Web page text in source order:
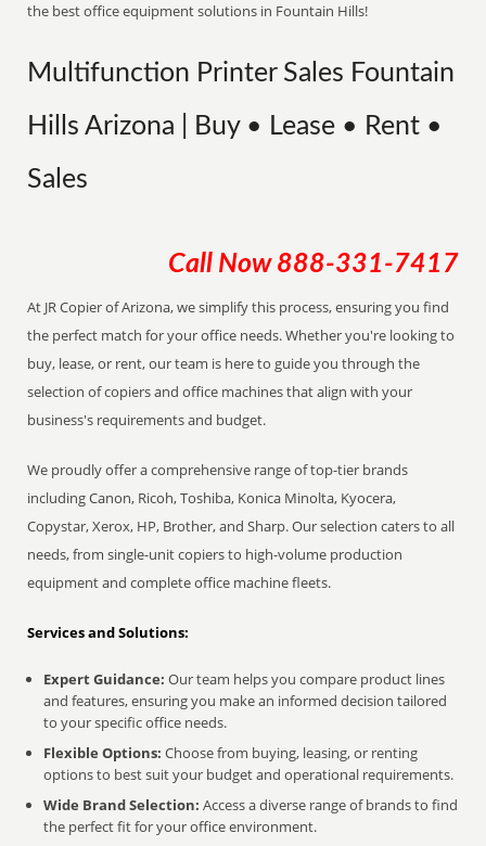
the best office equipment solutions in Fountain Hills!
Multifunction Printer Sales Fountain
Hills Arizona | Buy • Lease • Rent •
Sales
Call Now 888-331-7417
At JR Copier of Arizona, we simplify this process, ensuring you find
the perfect match for your office needs. Whether you're looking to
buy, lease, or rent, our team is here to guide you through the
selection of copiers and office machines that align with your
business's requirements and budget.
We proudly offer a comprehensive range of top-tier brands
including Canon, Ricoh, Toshiba, Konica Minolta, Kyocera,
Copystar, Xerox, HP, Brother, and Sharp. Our selection caters to all
needs, from single-unit copiers to high-volume production
equipment and complete office machine fleets.
Services and Solutions:
Expert Guidance: Our team helps you compare product lines
and features, ensuring you make an informed decision tailored
to your specific office needs.
Flexible Options: Choose from buying, leasing, or renting
options to best suit your budget and operational requirements.
Wide Brand Selection: Access a diverse range of brands to find
the perfect fit for your office environment.